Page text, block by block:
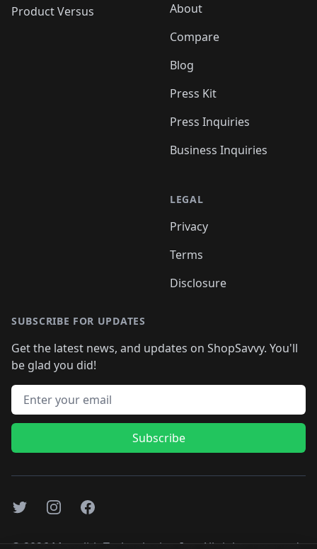
Product Versus
About
Compare
Blog
Press Kit
Press Inquiries
Business Inquiries
LEGAL
Privacy
Terms
Disclosure
SUBSCRIBE FOR UPDATES
Get the latest news, and updates on ShopSavvy. You'll
be glad you did!
Email address
Subscribe
TwitterInstagramFacebook